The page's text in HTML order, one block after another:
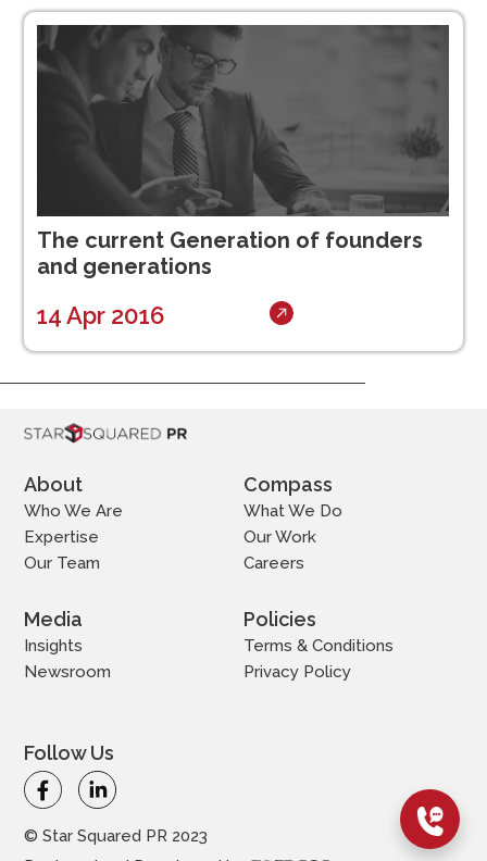
The current Generation of founders
and generations
14 Apr 2016
About
Who We Are
Expertise
Our Team
Compass
What We Do
Our Work
Careers
Media
Insights
Newsroom
Policies
Terms & Conditions
Privacy Policy
Follow Us
© Star Squared PR 2023